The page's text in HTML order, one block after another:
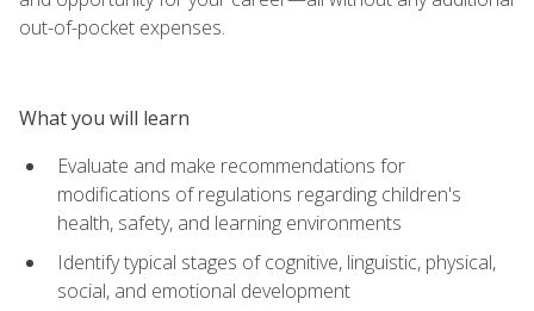
out-of-pocket expenses.
What you will learn
Evaluate and make recommendations for
modifications of regulations regarding children's
health, safety, and learning environments
Identify typical stages of cognitive, linguistic, physical,
social, and emotional development